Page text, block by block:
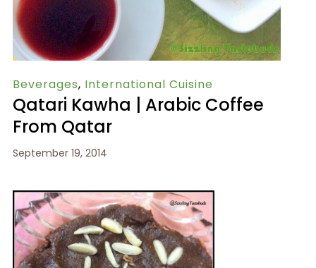
Beverages, International Cuisine
Qatari Kawha | Arabic Coffee
From Qatar
September 19, 2014